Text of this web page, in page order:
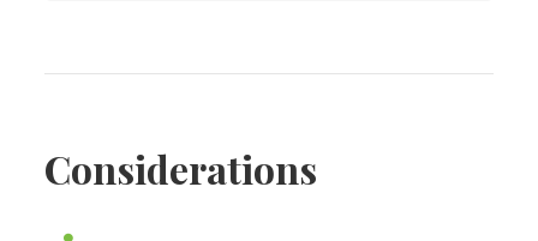
Considerations